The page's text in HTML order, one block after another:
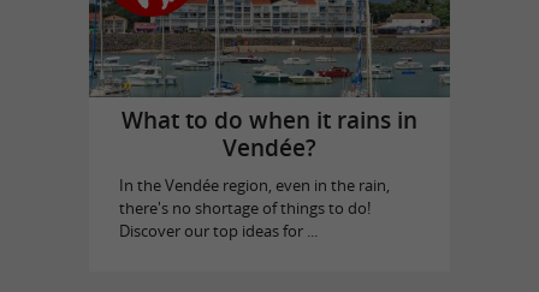
What to do when it rains in
Vendée?
In the Vendée region, even in the rain,
there's no shortage of things to do!
Discover our top ideas for ...